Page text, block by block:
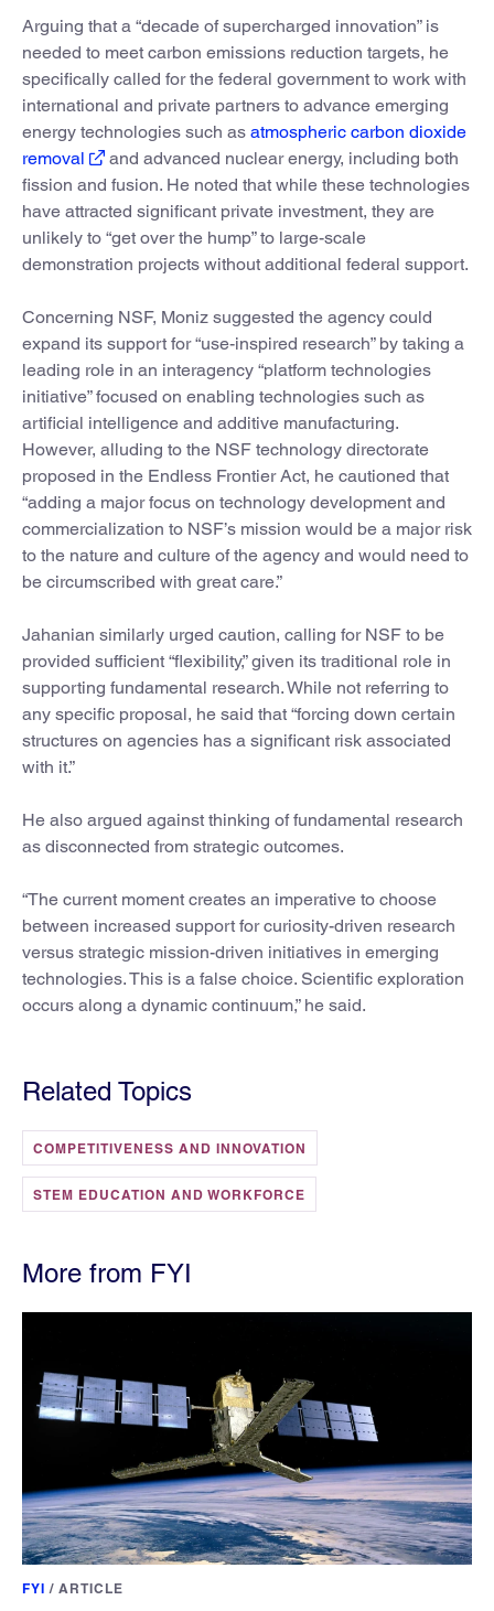
Arguing that a “decade of supercharged innovation” is
needed to meet carbon emissions reduction targets, he
specifically called for the federal government to work with
international and private partners to advance emerging
energy technologies such as atmospheric carbon dioxide
removal
and advanced nuclear energy, including both
fission and fusion. He noted that while these technologies
have attracted significant private investment, they are
unlikely to “get over the hump” to large-scale
demonstration projects without additional federal support.
Concerning NSF, Moniz suggested the agency could
expand its support for “use-inspired research” by taking a
leading role in an interagency “platform technologies
initiative” focused on enabling technologies such as
artificial intelligence and additive manufacturing.
However, alluding to the NSF technology directorate
proposed in the Endless Frontier Act, he cautioned that
“adding a major focus on technology development and
commercialization to NSF’s mission would be a major risk
to the nature and culture of the agency and would need to
be circumscribed with great care.”
Jahanian similarly urged caution, calling for NSF to be
provided sufficient “flexibility,” given its traditional role in
supporting fundamental research. While not referring to
any specific proposal, he said that “forcing down certain
structures on agencies has a significant risk associated
with it.”
He also argued against thinking of fundamental research
as disconnected from strategic outcomes.
“The current moment creates an imperative to choose
between increased support for curiosity-driven research
versus strategic mission-driven initiatives in emerging
technologies. This is a false choice. Scientific exploration
occurs along a dynamic continuum,” he said.
Related Topics
COMPETITIVENESS AND INNOVATION
STEM EDUCATION AND WORKFORCE
More from FYI
FYI / ARTICLE